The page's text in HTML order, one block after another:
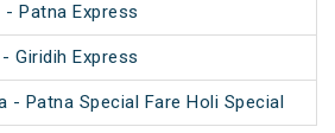
- Patna Express
Giridih Express
- Patna Special Fare Holi Special